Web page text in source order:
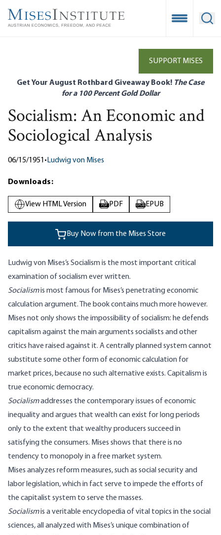
main
Open
SUPPORT MISES
Get Your August Rothbard Giveaway Book! The Case
for a 100 Percent Gold Dollar
Socialism: An Economic and
Sociological Analysis
06/15/1951•Ludwig von Mises
Downloads:
View HTML Version PDF PDF EPUB EPUB
Buy Now from the Mises Store
Ludwig von Mises’s Socialism is the most important critical
examination of socialism ever written.
Socialismis most famous for Mises’s penetrating economic
calculation argument. The book contains much more however.
Mises not only shows the impossibility of socialism: he defends
capitalism against the main arguments socialists and other
critics have raised against it. A centrally planned system cannot
substitute some other form of economic calculation for
market prices, because no such alternative exists. Capitalism is
true economic democracy.
Socialismaddresses the contemporary issues of economic
inequality and argues that wealth can exist for long periods
only to the extent that wealthy producers succeed in
satisfying the consumers. Mises shows that there is no
tendency to monopoly in a free market system.
Mises analyzes reform measures, such as social security and
labor legislation, which in fact serve to impede the efforts of
the capitalist system to serve the masses.
Socialismis a veritable encyclopedia of vital topics in the social
sciences, all analyzed with Mises’s unique combination of